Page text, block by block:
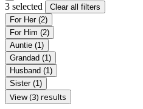
3 selected
Clear all filters
For Her (2)
For Him (2)
Auntie (1)
Grandad (1)
Husband (1)
Sister (1)
View (3) results